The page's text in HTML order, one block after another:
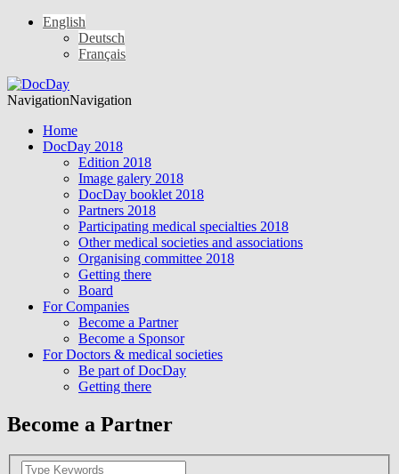
English
Deutsch
Français
NavigationNavigation
Home
DocDay 2018
Edition 2018
Image galery 2018
DocDay booklet 2018
Partners 2018
Participating medical specialties 2018
Other medical societies and associations
Organising committee 2018
Getting there
Board
For Companies
Become a Partner
Become a Sponsor
For Doctors & medical societies
Be part of DocDay
Getting there
Become a Partner